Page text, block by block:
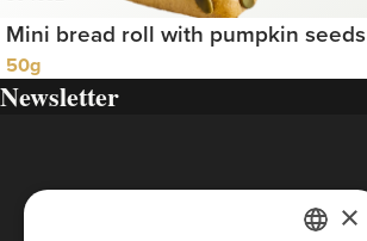
Mini bread roll with pumpkin seeds
50g
Newsletter
×